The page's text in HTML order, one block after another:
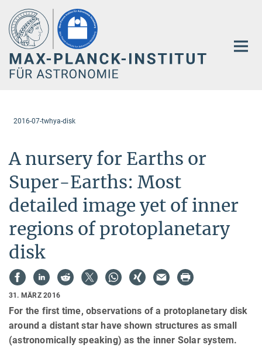
Hauptinhalt
2016-07-twhya-disk
A nursery for Earths or
Super-Earths: Most
detailed image yet of inner
regions of protoplanetary
disk
31. MÄRZ 2016
For the first time, observations of a protoplanetary disk
around a distant star have shown structures as small
(astronomically speaking) as the inner Solar system.